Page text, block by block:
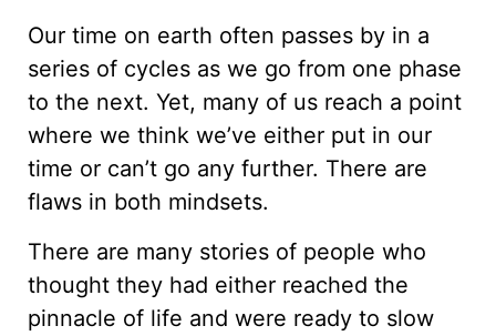
Our time on earth often passes by in a
series of cycles as we go from one phase
to the next. Yet, many of us reach a point
where we think we’ve either put in our
time or can’t go any further. There are
flaws in both mindsets.
There are many stories of people who
thought they had either reached the
pinnacle of life and were ready to slow